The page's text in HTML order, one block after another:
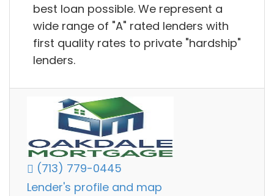
best loan possible. We represent a
wide range of "A" rated lenders with
first quality rates to private "hardship"
lenders.
(713) 779-0445
Lender's profile and map